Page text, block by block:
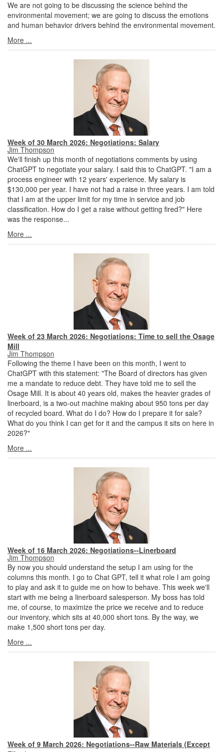
We are not going to be discussing the science behind the
environmental movement; we are going to discuss the emotions
and human behavior drivers behind the environmental movement.
More ...
Week of 30 March 2026: Negotiations: Salary
Jim Thompson
We'll finish up this month of negotiations comments by using
ChatGPT to negotiate your salary. I said this to ChatGPT. "I am a
process engineer with 12 years' experience. My salary is
$130,000 per year. I have not had a raise in three years. I am told
that I am at the upper limit for my time in service and job
classification. How do I get a raise without getting fired?" Here
was the response...
More ...
Week of 23 March 2026: Negotiations: Time to sell the Osage
Mill
Jim Thompson
Following the theme I have been on this month, I went to
ChatGPT with this statement: "The Board of directors has given
me a mandate to reduce debt. They have told me to sell the
Osage Mill. It is about 40 years old, makes the heavier grades of
linerboard, is a two-out machine making about 950 tons per day
of recycled board. What do I do? How do I prepare it for sale?
What do you think I can get for it and the campus it sits on here in
2026?"
More ...
Week of 16 March 2026: Negotiations--Linerboard
Jim Thompson
By now you should understand the setup I am using for the
columns this month. I go to Chat GPT, tell it what role I am going
to play and ask it to guide me on how to behave. This week we'll
start with me being a linerboard salesperson. My boss has told
me, of course, to maximize the price we receive and to reduce
our inventory, which sits at 40,000 short tons. By the way, we
make 1,500 short tons per day.
More ...
Week of 9 March 2026: Negotiations--Raw Materials (Except